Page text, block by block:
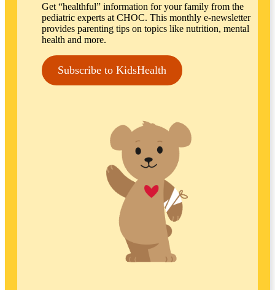
Get “healthful” information for your family from the
pediatric experts at CHOC. This monthly e-newsletter
provides parenting tips on topics like nutrition, mental
health and more.
Subscribe to KidsHealth